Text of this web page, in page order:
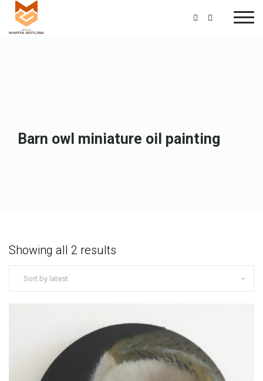
Barn owl miniature oil painting
Showing all 2 results